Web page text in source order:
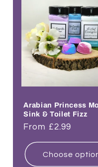
Arabian Princess
Sink & Toilet Fizz
Regular
From £2.99
Choose